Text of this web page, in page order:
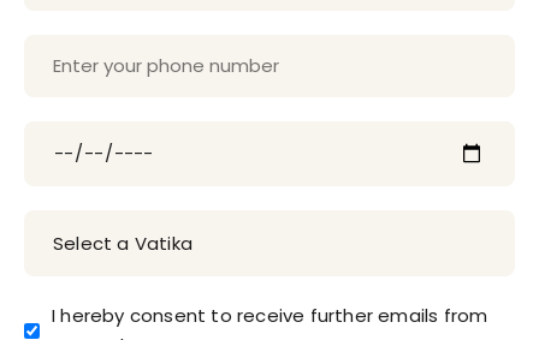
I hereby consent to receive further emails from